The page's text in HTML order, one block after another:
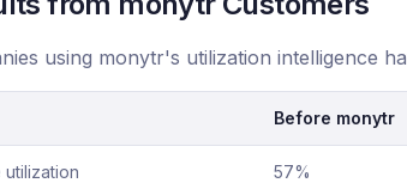
using monytr's utilization intelligence
Before monytr
utilization 57%